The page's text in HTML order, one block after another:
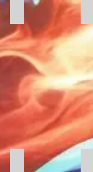
Christmas Dinner
Greek Salad